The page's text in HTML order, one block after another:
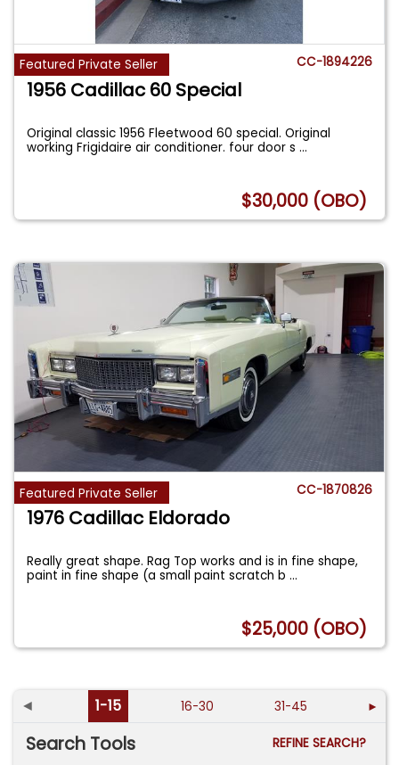
Featured Private Seller CC-1894226
1956 Cadillac 60 Special
Original classic 1956 Fleetwood 60 special. Original
working Frigidaire air conditioner. four door s...
$30,000 (OBO)
Featured Private Seller CC-1870826
1976 Cadillac Eldorado
Really great shape. Rag Top works and is in fine shape,
paint in fine shape (a small paint scratch b...
$25,000 (OBO)
◄ 1-15 16-30 31-45 ►
Search Tools
REFINE SEARCH?